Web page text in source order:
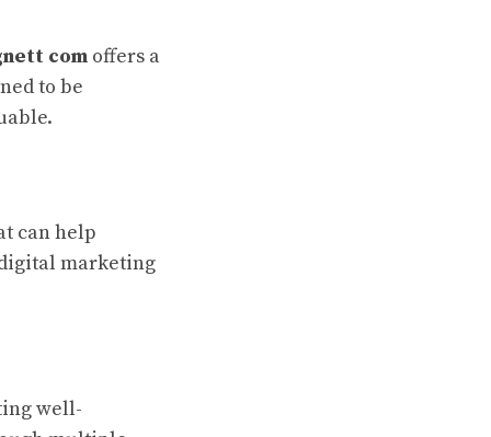
com offers a
to be
can help
marketing
well-